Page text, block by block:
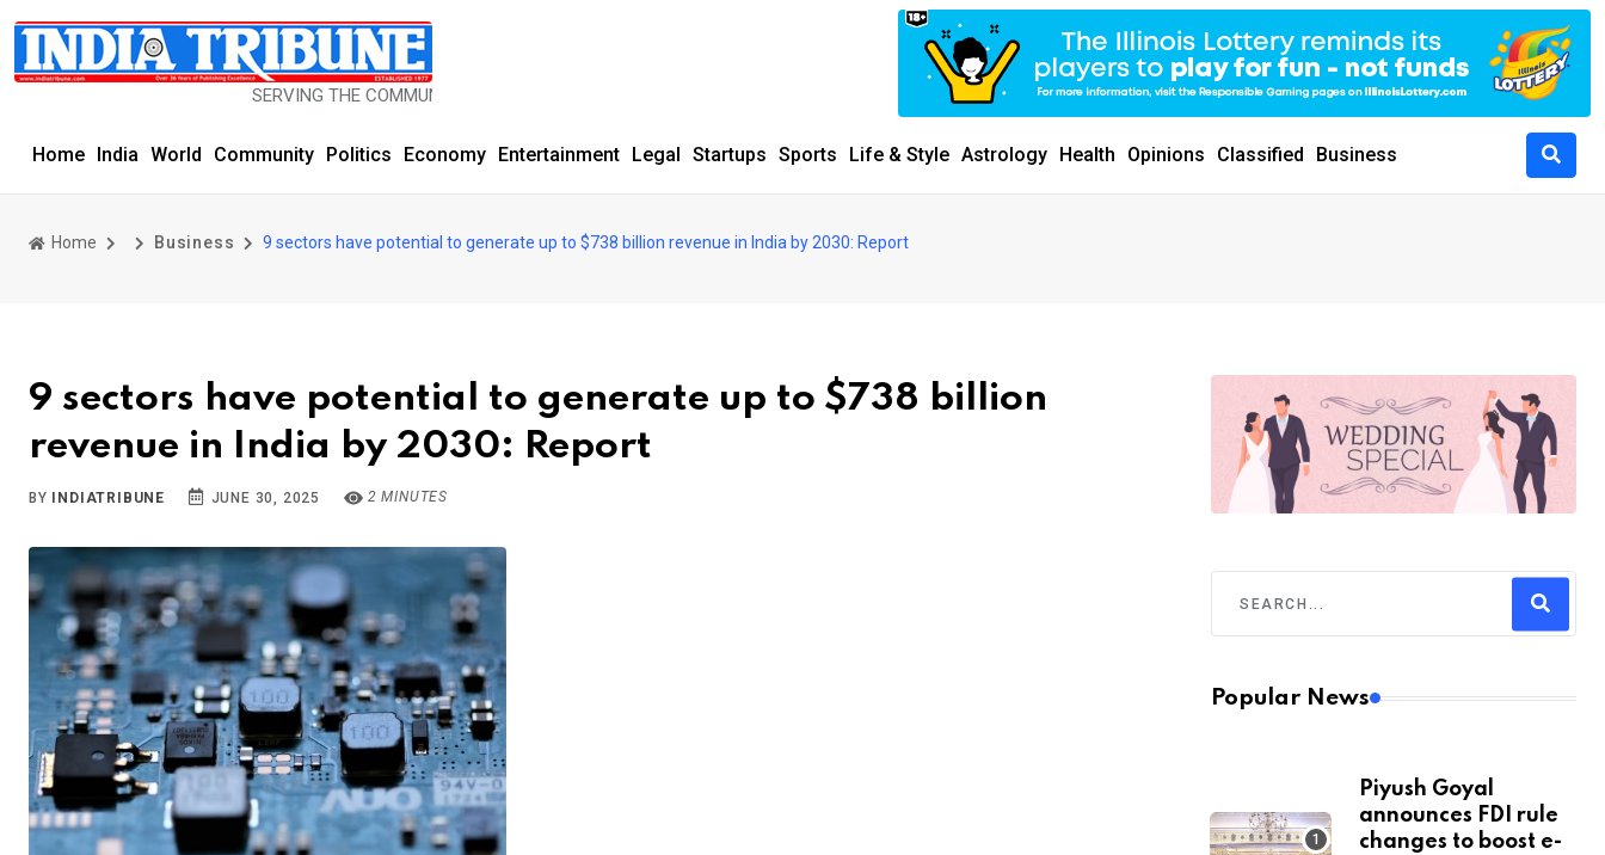
SERVING THE COMMUNITY SINCE 1977
Home India World Community Politics Economy Entertainment Legal Startups Sports Life & Style Astrology Health Opinions Classified Business
Home Business 9 sectors have potential to generate up to $738 billion revenue in India by 2030: Report
9 sectors have potential to generate up to $738 billion
revenue in India by 2030: Report
BY INDIATRIBUNE JUNE 30, 2025 2 MINUTES
Popular News
Piyush Goyal
announces FDI rule
changes to boost e-